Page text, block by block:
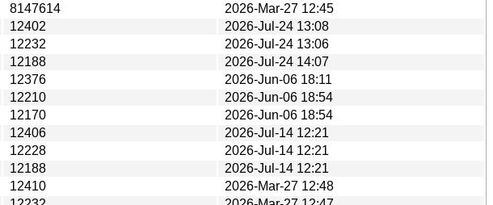
8147614
2026-Mar-27 12:45
12402
2026-Jul-24 13:08
12232
2026-Jul-24 13:06
12188
2026-Jul-24 14:07
12376
2026-Jun-06 18:11
12210
2026-Jun-06 18:54
12170
2026-Jun-06 18:54
12406
2026-Jul-14 12:21
12228
2026-Jul-14 12:21
12188
2026-Jul-14 12:21
12410
2026-Mar-27 12:48